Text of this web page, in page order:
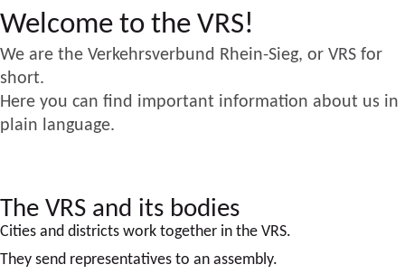
Welcome to the VRS!
We are the Verkehrsverbund Rhein-Sieg, or VRS for
short.
Here you can find important information about us in
plain language.
The VRS and its bodies
Cities and districts work together in the VRS.
They send representatives to an assembly.